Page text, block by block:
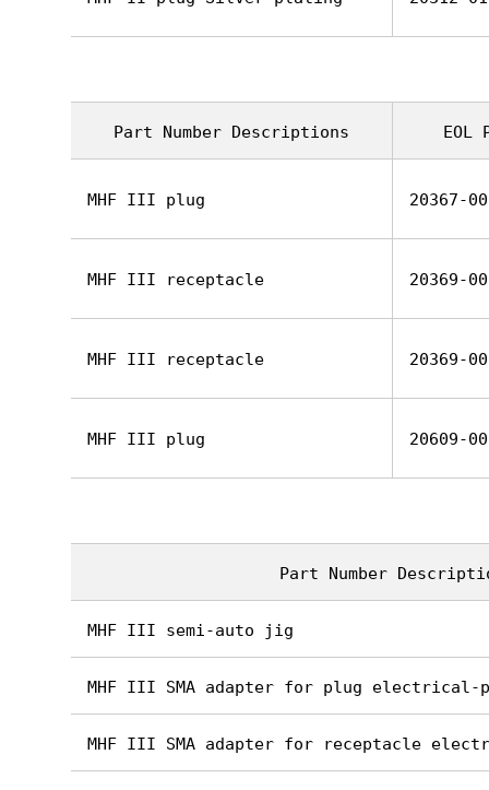
Part Number Descriptions EOL
MHF III plug 20367-
MHF III receptacle 20369-
MHF III receptacle 20369-
MHF III plug 20609-
Part Number
MHF III semi-auto jig
MHF III SMA adapter for plug electrical-
MHF III SMA adapter for receptacle